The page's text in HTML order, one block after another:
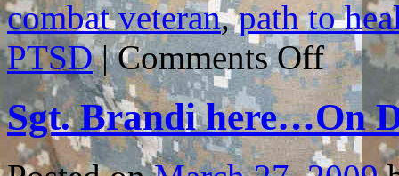
combat veteran,path to
PTSD | Comments Offon
FOR
HOW
BEST
TO
USE
THE
BOOK
Sgt. Brandi here…On